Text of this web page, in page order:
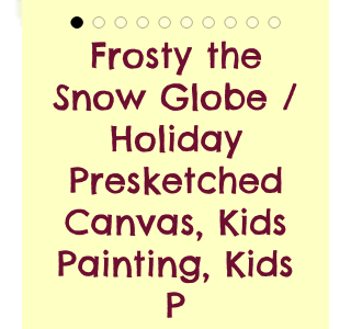
Frosty the
Snow Globe /
Holiday
Presketched
Canvas, Kids
Painting, Kids
P